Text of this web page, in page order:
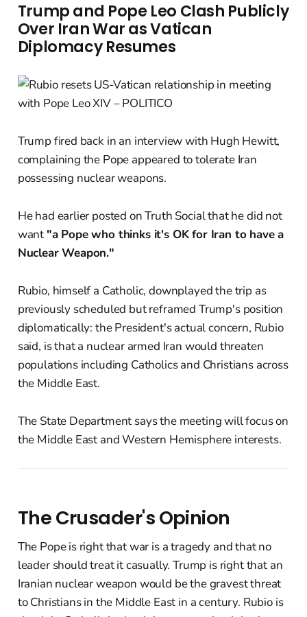
Trump and Pope Leo Clash Publicly
Over Iran War as Vatican
Diplomacy Resumes
Trump fired back in an interview with Hugh Hewitt,
complaining the Pope appeared to tolerate Iran
possessing nuclear weapons.
He had earlier posted on Truth Social that he did not
want "a Pope who thinks it's OK for Iran to have a
Nuclear Weapon."
Rubio, himself a Catholic, downplayed the trip as
previously scheduled but reframed Trump's position
diplomatically: the President's actual concern, Rubio
said, is that a nuclear armed Iran would threaten
populations including Catholics and Christians across
the Middle East.
The State Department says the meeting will focus on
the Middle East and Western Hemisphere interests.
The Crusader's Opinion
The Pope is right that war is a tragedy and that no
leader should treat it casually. Trump is right that an
Iranian nuclear weapon would be the gravest threat
to Christians in the Middle East in a century. Rubio is